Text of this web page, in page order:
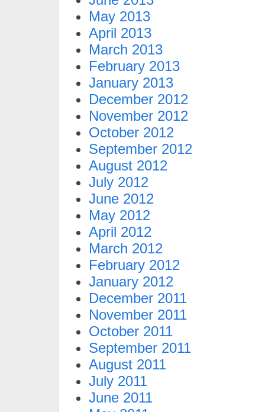
May 2013
April 2013
March 2013
February 2013
January 2013
December 2012
November 2012
October 2012
September 2012
August 2012
July 2012
June 2012
May 2012
April 2012
March 2012
February 2012
January 2012
December 2011
November 2011
October 2011
September 2011
August 2011
July 2011
June 2011